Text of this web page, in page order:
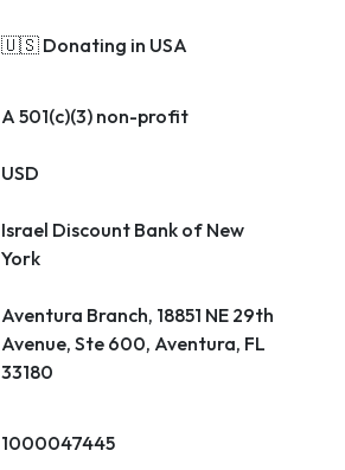
🇺🇸 Donating in USA
A 501(c)(3) non-profit
USD
Israel Discount Bank of New
York
Aventura Branch, 18851 NE 29th
Avenue, Ste 600, Aventura, FL
33180
1000047445